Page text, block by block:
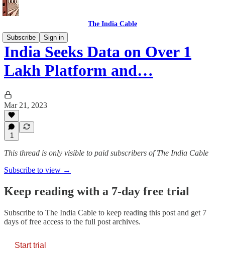
The India Cable
Subscribe
Sign in
India Seeks Data on Over 1
Lakh Platform and…
Mar 21, 2023
1
This thread is only visible to paid subscribers of The India Cable
Subscribe to view →
Keep reading with a 7-day free trial
Subscribe to The India Cable to keep reading this post and get 7
days of free access to the full post archives.
Start trial